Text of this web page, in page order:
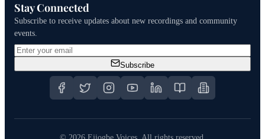
Stay Connected
Subscribe to receive updates about new recordings and community
events.
Subscribe